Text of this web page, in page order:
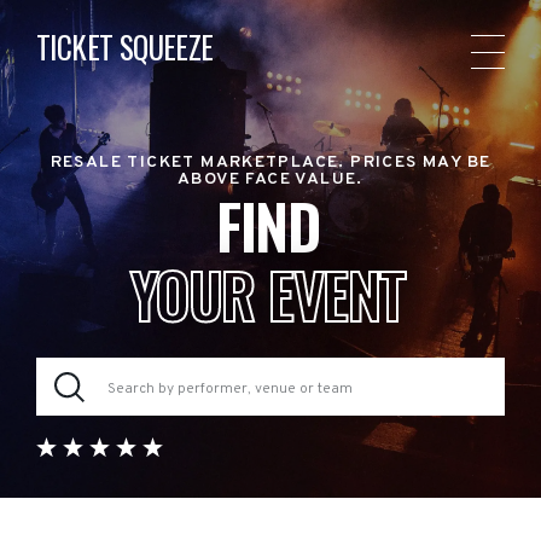
TICKET SQUEEZE
RESALE TICKET MARKETPLACE. PRICES MAY BE
ABOVE FACE VALUE.
FIND
YOUR EVENT